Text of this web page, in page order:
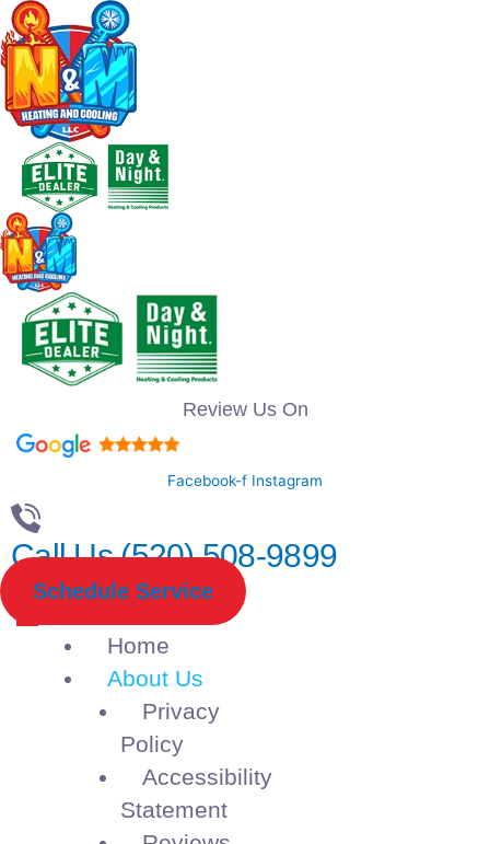
Review Us On
Facebook-f Instagram
Call Us (520) 508-9899
Schedule Service
Home
About Us
Privacy
Policy
Accessibility
Statement